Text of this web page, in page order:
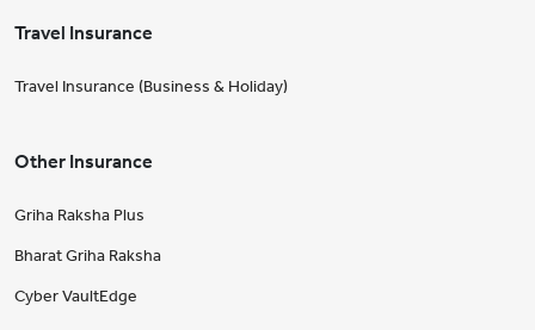
Travel Insurance
Travel Insurance (Business & Holiday)
Other Insurance
Griha Raksha Plus
Bharat Griha Raksha
Cyber VaultEdge